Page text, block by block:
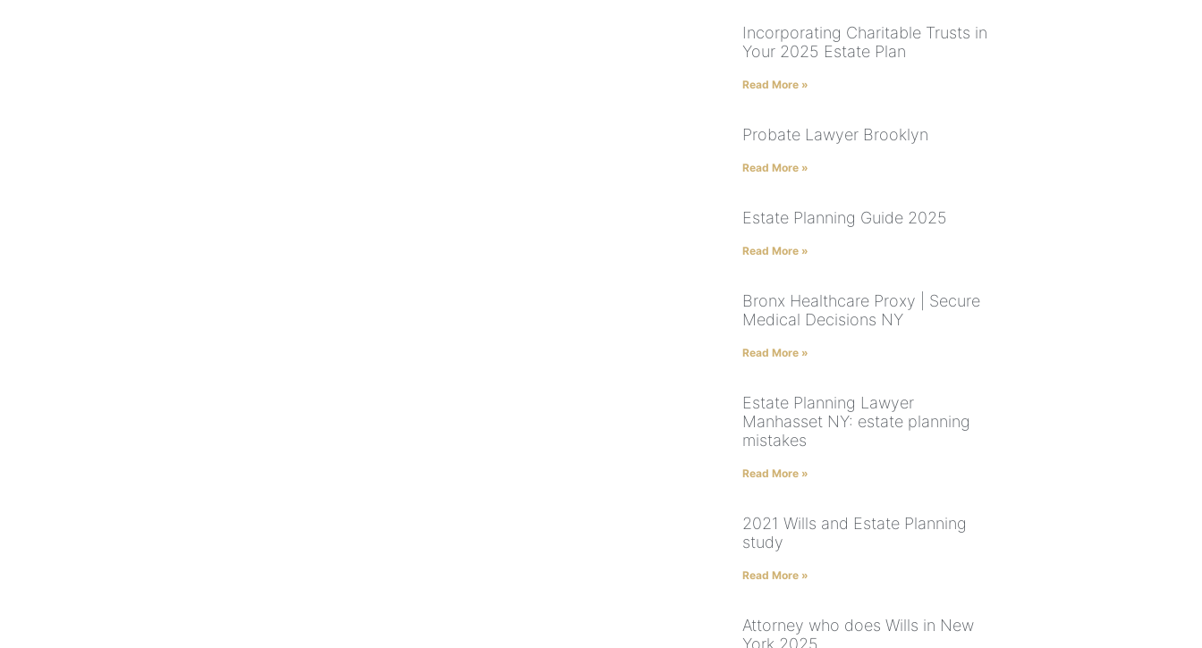
Incorporating Charitable Trusts in
Your 2025 Estate Plan
Read More »
Probate Lawyer Brooklyn
Read More »
Estate Planning Guide 2025
Read More »
Bronx Healthcare Proxy | Secure
Medical Decisions NY
Read More »
Estate Planning Lawyer
Manhasset NY: estate planning
mistakes
Read More »
2021 Wills and Estate Planning
study
Read More »
Attorney who does Wills in New